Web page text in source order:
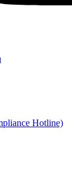
Hotline)